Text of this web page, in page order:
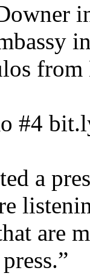
#4
a
are